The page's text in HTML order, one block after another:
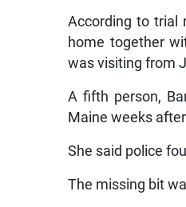
According to trial
home together
was visiting from
A fifth person,
Maine weeks
She said police
The missing bit